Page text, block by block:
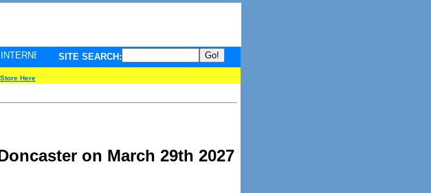
PULSE. Updated every minute - your guide to What's hot and what's not on Donny Online right
SITE SEARCH:
Here
on March 29th 2027